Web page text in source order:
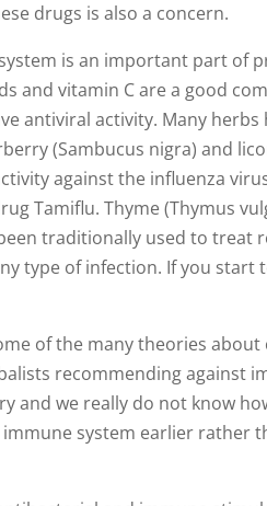
drugs is also a concern.
is an important part of
and vitamin C are a good
antiviral activity. Many
(Sambucus nigra) and
against the influenza
Tamiflu. Thyme (Thymus
traditionally used to treat
type of infection. If you start
of the many theories
recommending against
and we really do not know
system earlier rather